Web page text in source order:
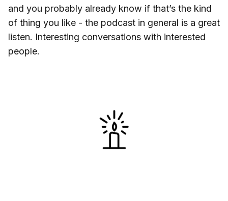
and you probably already know if that’s the kind
of thing you like - the podcast in general is a great
listen. Interesting conversations with interested
people.